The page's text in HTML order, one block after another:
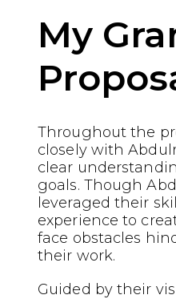
My
Throughout the
closely with
clear
goals. Though
leveraged their
experience to
face obstacles
their work.
Guided by their